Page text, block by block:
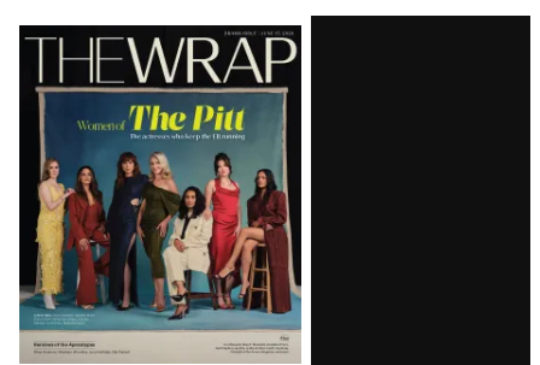
Latest
Magazine
Issue